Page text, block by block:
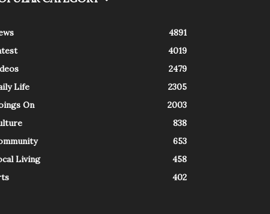
4891
4019
2479
Life
2305
On
2003
838
653
Living
458
402